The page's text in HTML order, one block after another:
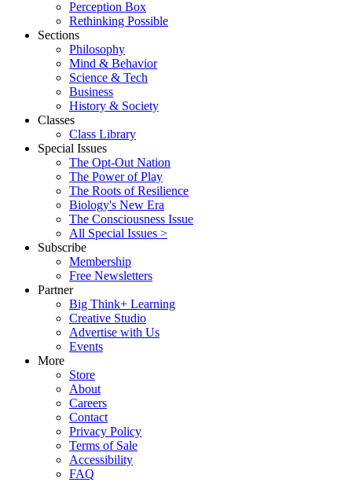
Perception Box
Rethinking Possible
Sections
Philosophy
Mind & Behavior
Science & Tech
Business
History & Society
Classes
Class Library
Special Issues
The Opt-Out Nation
The Power of Play
The Roots of Resilience
Biology's New Era
The Consciousness Issue
All Special Issues >
Subscribe
Membership
Free Newsletters
Partner
Big Think+ Learning
Creative Studio
Advertise with Us
Events
More
Store
About
Careers
Contact
Privacy Policy
Terms of Sale
Accessibility
FAQ